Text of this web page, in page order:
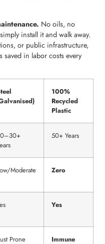
No oils, no
install it and walk away.
or public infrastructure,
saved in labor costs every
100%
Recycled
Plastic
50+ Years
Moderate Zero
Yes
Prone Immune